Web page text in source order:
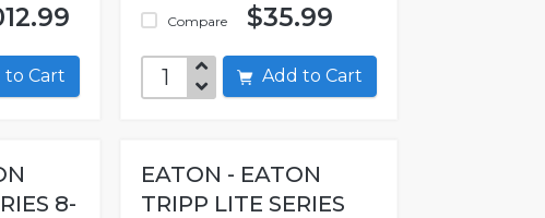
Add to Cart
Compare $35.99
Add to Cart
8-
EATON - EATON
TRIPP LITE SERIES